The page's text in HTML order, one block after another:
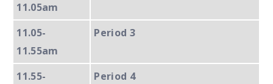
11.05am
11.05-
11.55am
Period 3
11.55- Period 4